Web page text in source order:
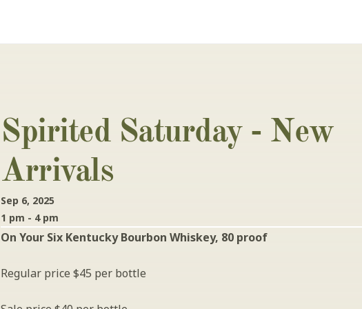
Spirited Saturday - New
Arrivals
Sep 6, 2025
1 pm - 4 pm
On Your Six Kentucky Bourbon Whiskey, 80 proof
Regular price $45 per bottle